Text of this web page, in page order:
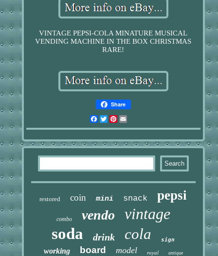
VINTAGE PEPSI-COLA MINATURE MUSICAL
VENDING MACHINE IN THE BOX CHRISTMAS
RARE!
Share
Facebook
TwitterPinterest
restored coin mini snack pepsi
combo vendo
vintage
soda
drink cola sign
working board model royal antique